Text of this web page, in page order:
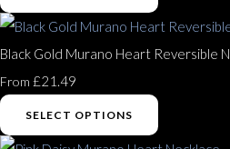
Black Gold Murano Heart Reversible
From £21.49
SELECT OPTIONS